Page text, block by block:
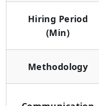
Hiring Period
(Min)
Methodology